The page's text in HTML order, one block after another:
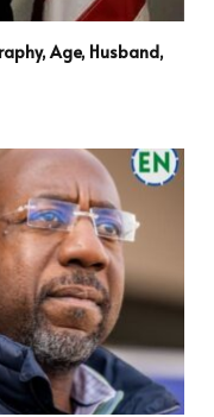
Age, Husband,